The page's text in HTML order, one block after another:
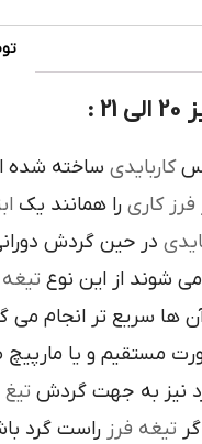
کاربايدي ساخته شده
فرز کاري را همانند يک
در حين گردش
شوند از اين نوع
ها سريع تر انجام مي
مستقيم و يا
نيز به جهت گردش
تيغه فرز راست گرد